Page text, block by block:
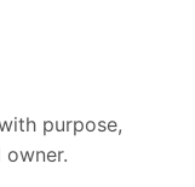
purpose,